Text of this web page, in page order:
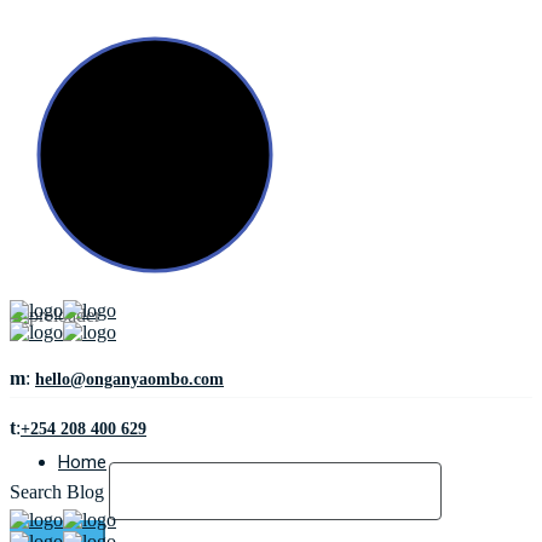
m: hello@onganyaombo.com
t:+254 208 400 629
Search Blog
Home